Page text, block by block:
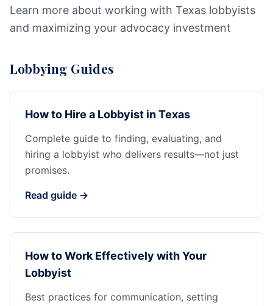
Learn more about working with Texas lobbyists
and maximizing your advocacy investment
Lobbying Guides
How to Hire a Lobbyist in Texas
Complete guide to finding, evaluating, and
hiring a lobbyist who delivers results—not just
promises.
Read guide →
How to Work Effectively with Your
Lobbyist
Best practices for communication, setting